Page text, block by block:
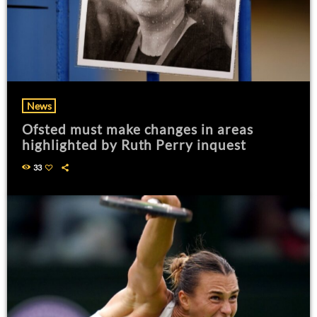
News
Ofsted must make changes in areas
highlighted by Ruth Perry inquest
33